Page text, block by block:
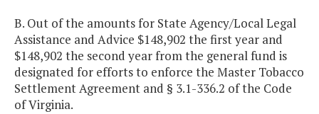
B. Out of the amounts for State Agency/Local Legal
Assistance and Advice $148,902 the first year and
$148,902 the second year from the general fund is
designated for efforts to enforce the Master Tobacco
Settlement Agreement and § 3.1-336.2 of the Code
of Virginia.